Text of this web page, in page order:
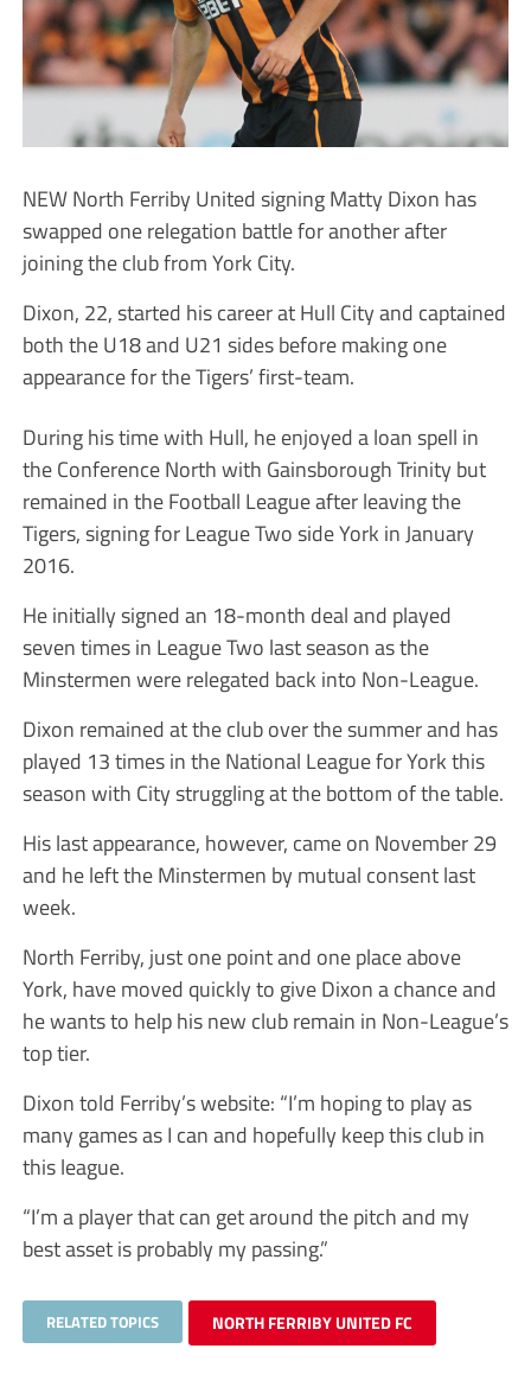
NEW North Ferriby United signing Matty Dixon has
swapped one relegation battle for another after
joining the club from York City.
Dixon, 22, started his career at Hull City and captained
both the U18 and U21 sides before making one
appearance for the Tigers’ first-team.
During his time with Hull, he enjoyed a loan spell in
the Conference North with Gainsborough Trinity but
remained in the Football League after leaving the
Tigers, signing for League Two side York in January
2016.
He initially signed an 18-month deal and played
seven times in League Two last season as the
Minstermen were relegated back into Non-League.
Dixon remained at the club over the summer and has
played 13 times in the National League for York this
season with City struggling at the bottom of the table.
His last appearance, however, came on November 29
and he left the Minstermen by mutual consent last
week.
North Ferriby, just one point and one place above
York, have moved quickly to give Dixon a chance and
he wants to help his new club remain in Non-League’s
top tier.
Dixon told Ferriby’s website: “I’m hoping to play as
many games as I can and hopefully keep this club in
this league.
“I’m a player that can get around the pitch and my
best asset is probably my passing.”
RELATED TOPICS NORTH FERRIBY UNITED FC